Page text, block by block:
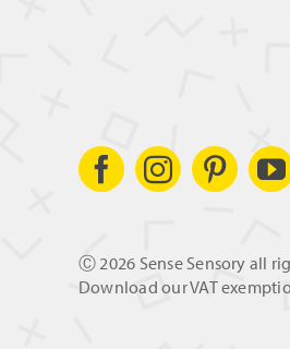
Ⓒ 2026 Sense Sensory all
Download our VAT